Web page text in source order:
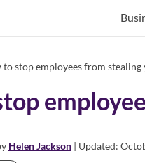
to stop employees from
Helen Jackson | Updated: